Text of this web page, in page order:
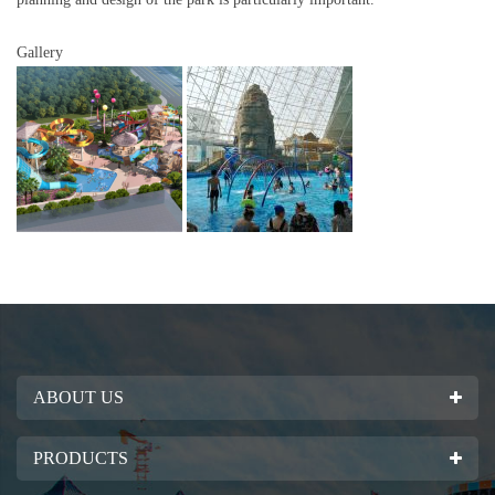
Gallery
ABOUT US
PRODUCTS